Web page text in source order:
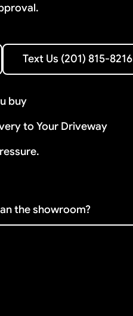
Text Us (201) 815-8216
Text Us (201) 815-8216
buy
to Your Driveway
the showroom?